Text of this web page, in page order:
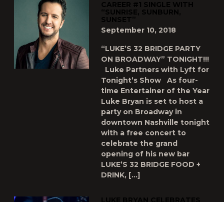
CAREER #1 SINGLE WITH
“SUNRISE, SUNBURN,
SUNSET”
September 10, 2018
“LUKE’S 32 BRIDGE PARTY
ON BROADWAY” TONIGHT!!!
Luke Partners with Lyft for
Tonight’s Show As four-
time Entertainer of the Year
Luke Bryan is set to host a
party on Broadway in
downtown Nashville tonight
with a free concert to
celebrate the grand
opening of his new bar
LUKE’S 32 BRIDGE FOOD +
DRINK, […]
LUKE BRYAN CELEBRATES